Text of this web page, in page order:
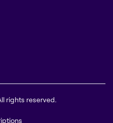
rights reserved.